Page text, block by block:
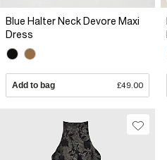
Blue Halter Neck Devore Maxi
Dress
Add to bag £49.00